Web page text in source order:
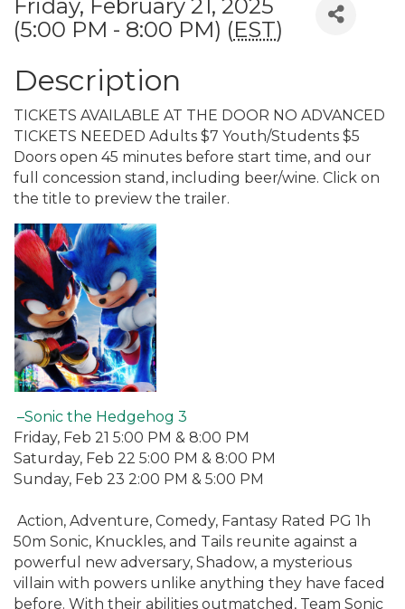
Friday, February 21, 2025
(5:00 PM - 8:00 PM) (EST)
Description
TICKETS AVAILABLE AT THE DOOR NO ADVANCED
TICKETS NEEDED Adults $7 Youth/Students $5
Doors open 45 minutes before start time, and our
full concession stand, including beer/wine. Click on
the title to preview the trailer.
–Sonic the Hedgehog 3
Friday, Feb 21 5:00 PM & 8:00 PM
Saturday, Feb 22 5:00 PM & 8:00 PM
Sunday, Feb 23 2:00 PM & 5:00 PM
Action, Adventure, Comedy, Fantasy Rated PG 1h
50m Sonic, Knuckles, and Tails reunite against a
powerful new adversary, Shadow, a mysterious
villain with powers unlike anything they have faced
before. With their abilities outmatched, Team Sonic